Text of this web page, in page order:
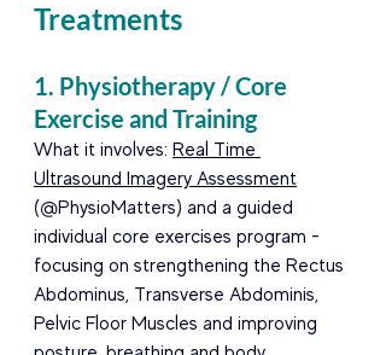
Treatments
1. Physiotherapy / Core
Exercise and Training
What it involves: Real Time
Ultrasound Imagery Assessment
(@PhysioMatters) and a guided
individual core exercises program -
focusing on strengthening the Rectus
Abdominus, Transverse Abdominis,
Pelvic Floor Muscles and improving